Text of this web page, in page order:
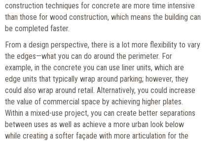
construction techniques for concrete are more time intensive
than those for wood construction, which means the building can
be completed faster.
From a design perspective, there is a lot more flexibility to vary
the edges—what you can do around the perimeter. For
example, in the concrete you can use liner units, which are
edge units that typically wrap around parking; however, they
could also wrap around retail. Alternatively, you could increase
the value of commercial space by achieving higher plates.
Within a mixed-use project, you can create better separations
between uses as well as achieve a more urban look below
while creating a softer façade with more articulation for the